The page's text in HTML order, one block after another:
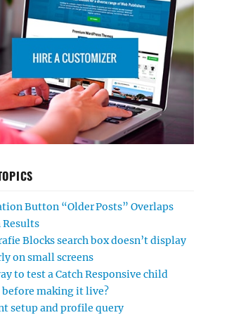
Button “Older Posts” Overlaps
Results
Blocks search box doesn’t display
on small screens
to test a Catch Responsive child
before making it live?
setup and profile query